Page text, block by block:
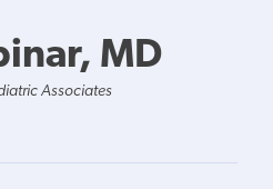
MD
Associates